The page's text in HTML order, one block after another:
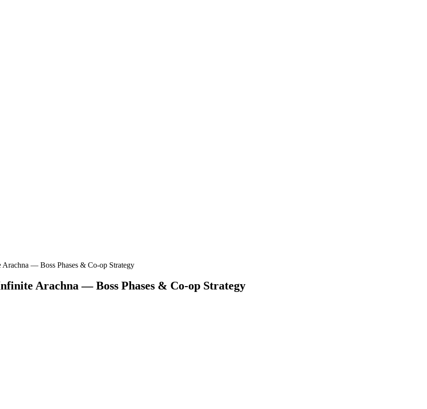
— Boss Phases & Co-op Strategy
Arachna — Boss Phases & Co-op Strategy